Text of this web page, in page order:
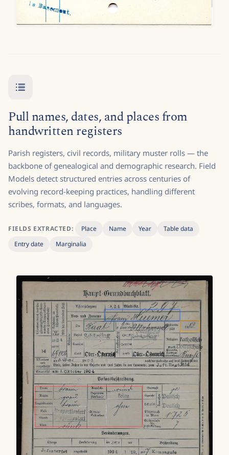
Pull names, dates, and places from
handwritten registers
Parish registers, civil records, military muster rolls — the
backbone of genealogical and demographic research. Field
Models detect structured entries across centuries of
evolving record-keeping practices, handling different
scribes, formats, and languages.
FIELDS EXTRACTED: Place Name Year
Table data
Entry date
Marginalia